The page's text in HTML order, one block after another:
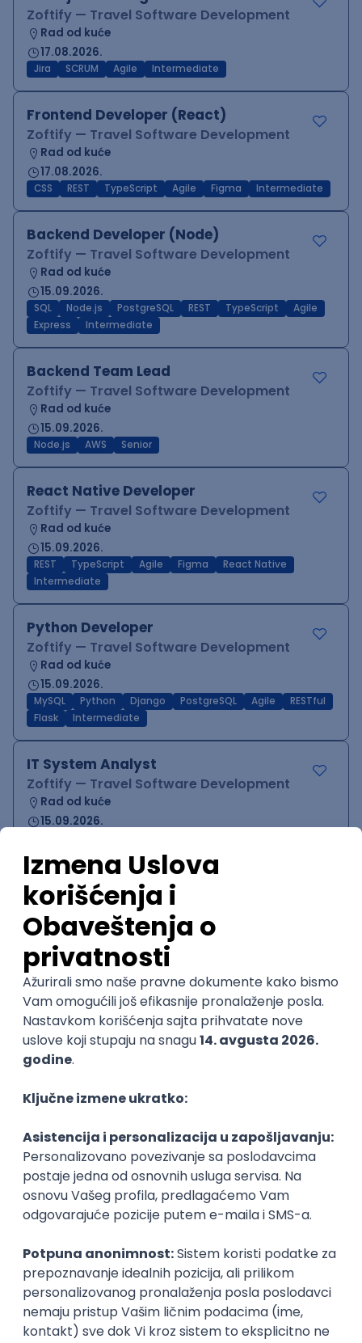
Zoftify — Travel Software Development
Rad od kuće
17.08.2026.
Jira SCRUM Agile Intermediate
Frontend Developer (React)
Zoftify — Travel Software Development
Rad od kuće
17.08.2026.
CSS REST TypeScript Agile Figma Intermediate
Backend Developer (Node)
Zoftify — Travel Software Development
Rad od kuće
15.09.2026.
SQL Node.js PostgreSQL REST TypeScript
Agile
Express
Intermediate
Backend Team Lead
Zoftify — Travel Software Development
Rad od kuće
15.09.2026.
Node.js AWS Senior
React Native Developer
Zoftify — Travel Software Development
Rad od kuće
15.09.2026.
REST TypeScript Agile Figma
React Native
Intermediate
Python Developer
Zoftify — Travel Software Development
Rad od kuće
15.09.2026.
MySQL Python Django PostgreSQL Agile
RESTful
Flask
Intermediate
IT System Analyst
Zoftify — Travel Software Development
Rad od kuće
15.09.2026.
QA Team Lead
Zoftify — Travel Software Development
Rad od kuće
15.09.2026.
iOS Android JSON Jira
WordPress Developer
Zoftify — Travel Software Development
Rad od kuće
15.09.2026.
Agile
Figma SEO Intermediate
Backend Developer (Node) Part-time
Zoftify — Travel Software Development
Rad od kuće
15.09.2026.
SQL Node.js PostgreSQL REST TypeScript
Agile
Full Stack Developer (React + Node.js)
Zoftify — Travel Software Development
Rad od kuće
15.09.2026.